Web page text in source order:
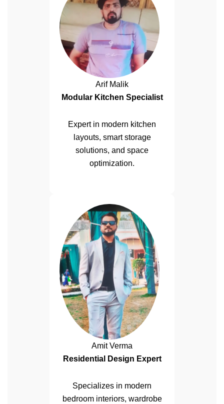
Arif Malik
Modular Kitchen Specialist
Expert in modern kitchen
layouts, smart storage
solutions, and space
optimization.
Amit Verma
Residential Design Expert
Specializes in modern
bedroom interiors, wardrobe